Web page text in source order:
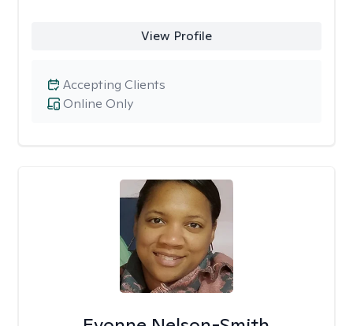
View Profile
Online Only
Accepting Clients